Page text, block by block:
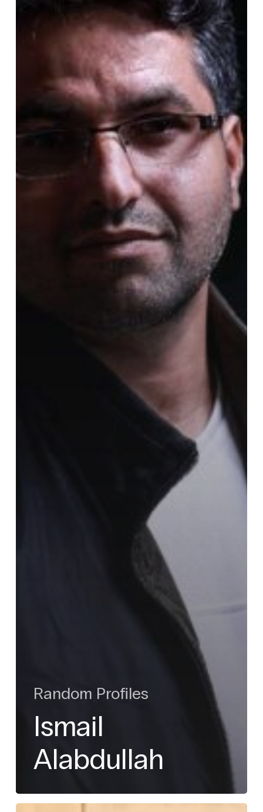
Random Profiles
Ismail
Alabdullah